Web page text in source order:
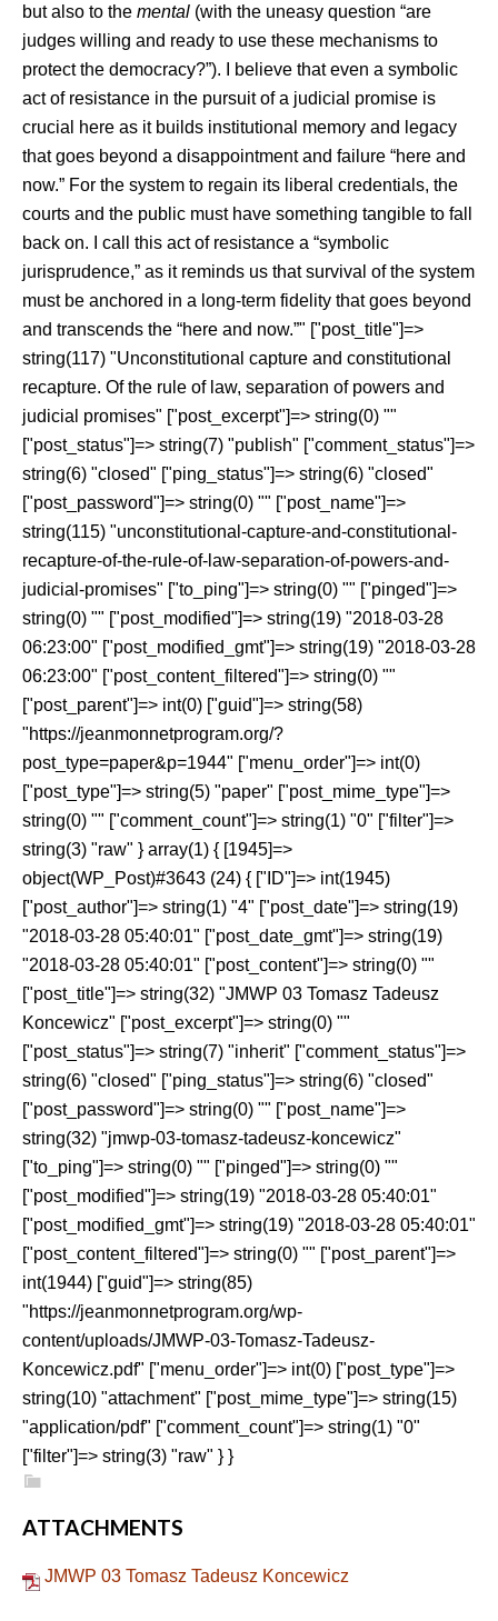
but also to the mental (with the uneasy question “are
judges willing and ready to use these mechanisms to
protect the democracy?”). I believe that even a symbolic
act of resistance in the pursuit of a judicial promise is
crucial here as it builds institutional memory and legacy
that goes beyond a disappointment and failure “here and
now.” For the system to regain its liberal credentials, the
courts and the public must have something tangible to fall
back on. I call this act of resistance a “symbolic
jurisprudence,” as it reminds us that survival of the system
must be anchored in a long-term fidelity that goes beyond
and transcends the “here and now.”" ["post_title"]=>
string(117) "Unconstitutional capture and constitutional
recapture. Of the rule of law, separation of powers and
judicial promises" ["post_excerpt"]=> string(0) ""
["post_status"]=> string(7) "publish" ["comment_status"]=>
string(6) "closed" ["ping_status"]=> string(6) "closed"
["post_password"]=> string(0) "" ["post_name"]=>
string(115) "unconstitutional-capture-and-constitutional-
recapture-of-the-rule-of-law-separation-of-powers-and-
judicial-promises" ["to_ping"]=> string(0) "" ["pinged"]=>
string(0) "" ["post_modified"]=> string(19) "2018-03-28
06:23:00" ["post_modified_gmt"]=> string(19) "2018-03-28
06:23:00" ["post_content_filtered"]=> string(0) ""
["post_parent"]=> int(0) ["guid"]=> string(58)
"https://jeanmonnetprogram.org/?
post_type=paper&p=1944" ["menu_order"]=> int(0)
["post_type"]=> string(5) "paper" ["post_mime_type"]=>
string(0) "" ["comment_count"]=> string(1) "0" ["filter"]=>
string(3) "raw" } array(1) { [1945]=>
object(WP_Post)#3643 (24) { ["ID"]=> int(1945)
["post_author"]=> string(1) "4" ["post_date"]=> string(19)
"2018-03-28 05:40:01" ["post_date_gmt"]=> string(19)
"2018-03-28 05:40:01" ["post_content"]=> string(0) ""
["post_title"]=> string(32) "JMWP 03 Tomasz Tadeusz
Koncewicz" ["post_excerpt"]=> string(0) ""
["post_status"]=> string(7) "inherit" ["comment_status"]=>
string(6) "closed" ["ping_status"]=> string(6) "closed"
["post_password"]=> string(0) "" ["post_name"]=>
string(32) "jmwp-03-tomasz-tadeusz-koncewicz"
["to_ping"]=> string(0) "" ["pinged"]=> string(0) ""
["post_modified"]=> string(19) "2018-03-28 05:40:01"
["post_modified_gmt"]=> string(19) "2018-03-28 05:40:01"
["post_content_filtered"]=> string(0) "" ["post_parent"]=>
int(1944) ["guid"]=> string(85)
"https://jeanmonnetprogram.org/wp-
content/uploads/JMWP-03-Tomasz-Tadeusz-
Koncewicz.pdf" ["menu_order"]=> int(0) ["post_type"]=>
string(10) "attachment" ["post_mime_type"]=> string(15)
"application/pdf" ["comment_count"]=> string(1) "0"
["filter"]=> string(3) "raw" } }
ATTACHMENTS
JMWP 03 Tomasz Tadeusz Koncewicz